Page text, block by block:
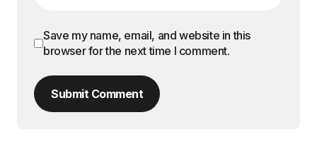
Save my name, email, and website in this
browser for the next time I comment.
Submit Comment